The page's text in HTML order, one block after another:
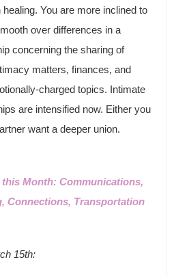
healing. You are more inclined to
over differences in a
concerning the sharing of
matters, finances, and
charged topics. Intimate
are intensified now. Either you
want a deeper union.
Month: Communications,
Connections, Transportation
15th: